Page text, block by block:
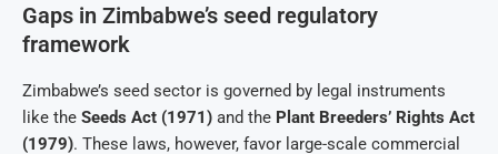
Gaps in Zimbabwe’s seed regulatory
framework
Zimbabwe’s seed sector is governed by legal instruments
like the Seeds Act (1971) and the Plant Breeders’ Rights Act
(1979). These laws, however, favor large-scale commercial